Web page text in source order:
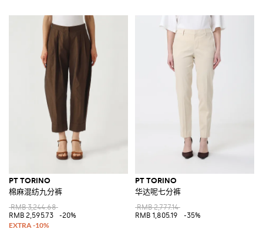
PT TORINO
棉麻混纺九分裤
RMB 3,244.68
RMB 2,595.73
-20%
PT TORINO
华达呢七分裤
RMB 2,777.14
RMB 1,805.19
-35%